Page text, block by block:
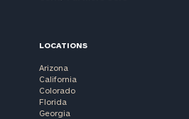
LOCATIONS
Arizona
California
Colorado
Florida
Georgia